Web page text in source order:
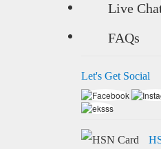
Live
FAQs
Let's Get Social